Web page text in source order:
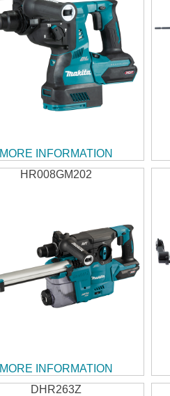
MORE INFORMATION
HR008GM202
MORE INFORMATION
DHR263Z